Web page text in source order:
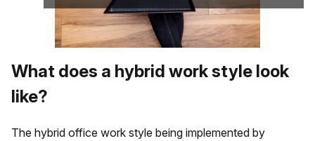
What does a hybrid work style look
like?
The hybrid office work style being implemented by